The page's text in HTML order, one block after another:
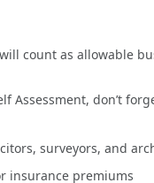
count as allowable
Assessment, don’t
surveyors, and
insurance premiums